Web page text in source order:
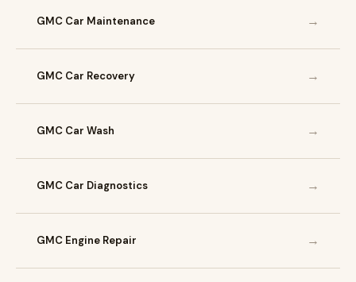
GMC Car Maintenance →
GMC Car Recovery →
GMC Car Wash →
GMC Car Diagnostics →
GMC Engine Repair →